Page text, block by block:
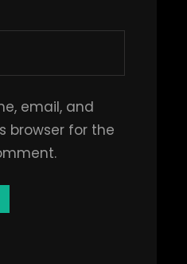
email, and
browser for the